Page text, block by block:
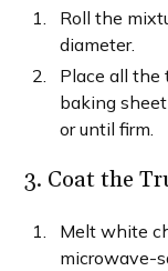
Roll the
diameter.
Place all the
baking
or until firm.
3. Coat the
Melt white
microwave-